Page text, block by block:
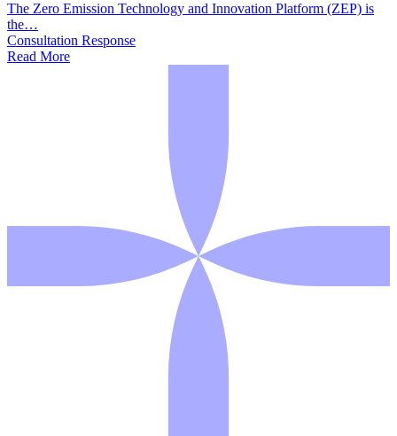
The Zero Emission Technology and Innovation Platform (ZEP) is
the…
Consultation Response
Read More